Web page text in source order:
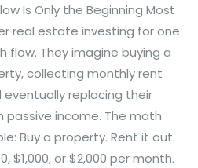
Is Only the Beginning Most
real estate investing for one
flow. They imagine buying a
collecting monthly rent
eventually replacing their
passive income. The math
Buy a property. Rent it out.
$1,000, or $2,000 per month.